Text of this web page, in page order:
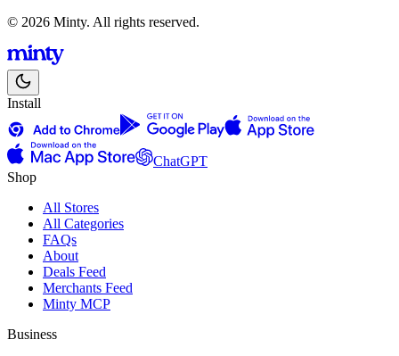
© 2026 Minty. All rights reserved.
Install
ChatGPT
Shop
All Stores
All Categories
FAQs
About
Deals Feed
Merchants Feed
Minty MCP
Business